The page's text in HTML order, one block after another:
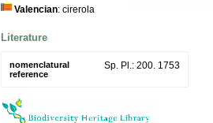
Valencian: cirerola
Literature
nomenclatural
reference
Sp. Pl.: 200. 1753